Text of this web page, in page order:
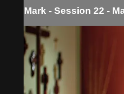
Mark - Session 22 -